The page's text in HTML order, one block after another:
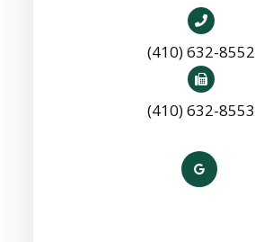
(410) 632-8552
(410) 632-8553